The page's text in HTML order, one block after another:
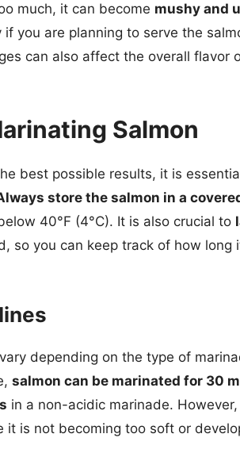
much, it can become mushy and
you are planning to serve the
can also affect the overall flavor
Salmon
best possible results, it is
store the salmon in a
40°F (4°C). It is also crucial to
so you can keep track of how long
depending on the type of
salmon can be marinated for 30
in a non-acidic marinade.
it is not becoming too soft or